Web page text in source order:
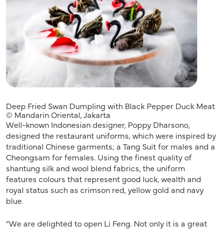
Deep Fried Swan Dumpling with Black Pepper Duck Meat
© Mandarin Oriental, Jakarta
Well-known Indonesian designer, Poppy Dharsono,
designed the restaurant uniforms, which were inspired by
traditional Chinese garments; a Tang Suit for males and a
Cheongsam for females. Using the finest quality of
shantung silk and wool blend fabrics, the uniform
features colours that represent good luck, wealth and
royal status such as crimson red, yellow gold and navy
blue.
“We are delighted to open Li Feng. Not only it is a great